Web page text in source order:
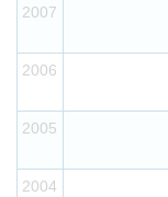
2007
2006
2005
2004